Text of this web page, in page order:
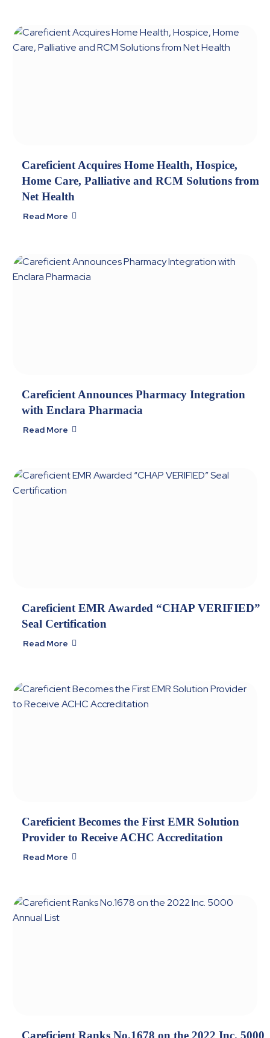
Careficient Acquires Home Health, Hospice,
Home Care, Palliative and RCM Solutions from
Net Health
Read More 
Careficient Announces Pharmacy Integration
with Enclara Pharmacia
Read More 
Careficient EMR Awarded “CHAP VERIFIED”
Seal Certification
Read More 
Careficient Becomes the First EMR Solution
Provider to Receive ACHC Accreditation
Read More 
Careficient Ranks No.1678 on the 2022 Inc. 5000